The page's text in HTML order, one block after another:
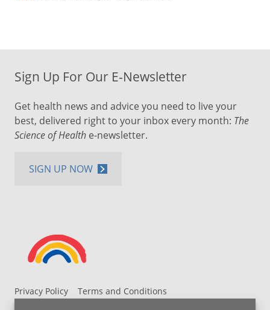
Privacy Policy
Terms and Conditions
Sign Up For Our E-Newsletter
Get health news and advice you need to live your
best, delivered right to your inbox every month: The
Science of Health e-newsletter.
SIGN UP NOW